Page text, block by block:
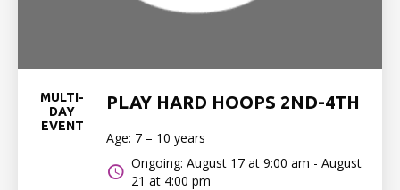
MULTI-
DAY
EVENT
PLAY HARD HOOPS 2ND-4TH
Age: 7 – 10 years
Ongoing: August 17 at 9:00 am - August
21 at 4:00 pm